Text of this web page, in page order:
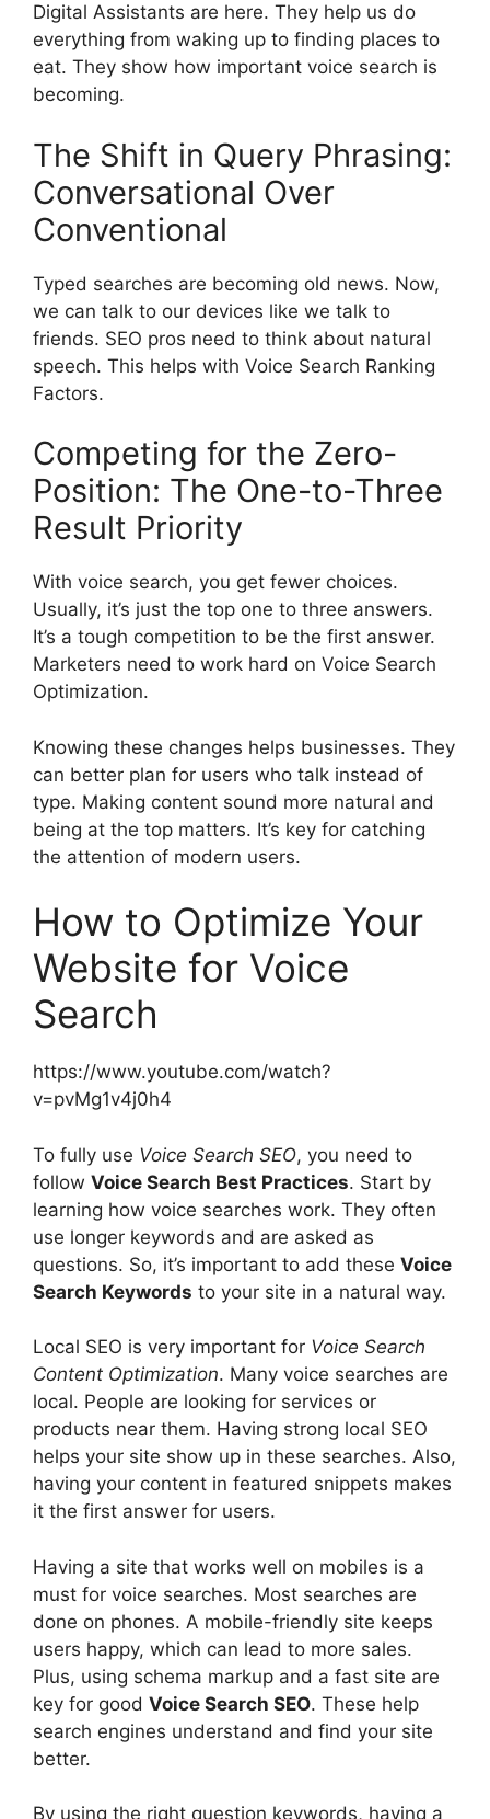
Digital Assistants are here. They help us do
everything from waking up to finding places to
eat. They show how important voice search is
becoming.
The Shift in Query Phrasing:
Conversational Over
Conventional
Typed searches are becoming old news. Now,
we can talk to our devices like we talk to
friends. SEO pros need to think about natural
speech. This helps with Voice Search Ranking
Factors.
Competing for the Zero-
Position: The One-to-Three
Result Priority
With voice search, you get fewer choices.
Usually, it’s just the top one to three answers.
It’s a tough competition to be the first answer.
Marketers need to work hard on Voice Search
Optimization.
Knowing these changes helps businesses. They
can better plan for users who talk instead of
type. Making content sound more natural and
being at the top matters. It’s key for catching
the attention of modern users.
How to Optimize Your
Website for Voice
Search
https://www.youtube.com/watch?
v=pvMg1v4j0h4
To fully use Voice Search SEO, you need to
follow Voice Search Best Practices. Start by
learning how voice searches work. They often
use longer keywords and are asked as
questions. So, it’s important to add these Voice
Search Keywords to your site in a natural way.
Local SEO is very important for Voice Search
Content Optimization. Many voice searches are
local. People are looking for services or
products near them. Having strong local SEO
helps your site show up in these searches. Also,
having your content in featured snippets makes
it the first answer for users.
Having a site that works well on mobiles is a
must for voice searches. Most searches are
done on phones. A mobile-friendly site keeps
users happy, which can lead to more sales.
Plus, using schema markup and a fast site are
key for good Voice Search SEO. These help
search engines understand and find your site
better.
By using the right question keywords, having a